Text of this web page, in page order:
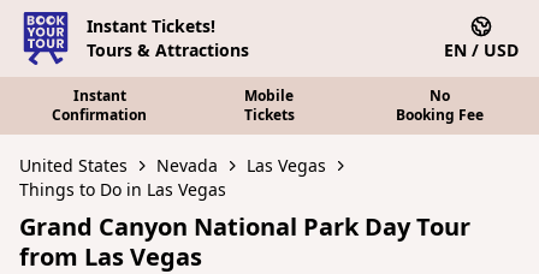
Instant Tickets!
Tours & Attractions
EN / USD
Instant
Confirmation
Mobile
Tickets
No
Booking Fee
United States Nevada
Las Vegas
Things to Do in Las Vegas
Grand Canyon National Park Day Tour
from Las Vegas